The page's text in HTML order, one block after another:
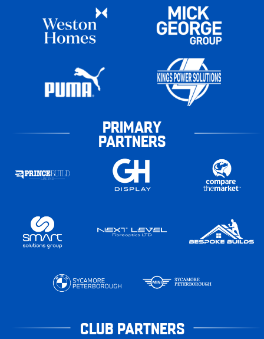
PRIMARY
PARTNERS
CLUB PARTNERS